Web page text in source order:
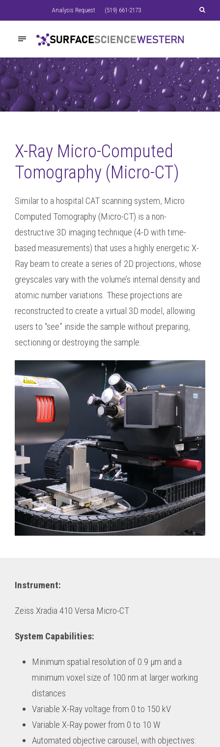
Analysis Request (519) 661-2173
X-Ray Micro-Computed
Tomography (Micro-CT)
Similar to a hospital CAT scanning system, Micro
Computed Tomography (Micro-CT) is a non-
destructive 3D imaging technique (4-D with time-
based measurements) that uses a highly energetic X-
Ray beam to create a series of 2D projections, whose
greyscales vary with the volume’s internal density and
atomic number variations. These projections are
reconstructed to create a virtual 3D model, allowing
users to “see” inside the sample without preparing,
sectioning or destroying the sample.
Instrument:
Zeiss Xradia 410 Versa Micro-CT
System Capabilities:
Minimum spatial resolution of 0.9 µm and a
minimum voxel size of 100 nm at larger working
distances
Variable X-Ray voltage from 0 to 150 kV
Variable X-Ray power from 0 to 10 W
Automated objective carousel, with objectives: